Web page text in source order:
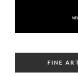
FINE